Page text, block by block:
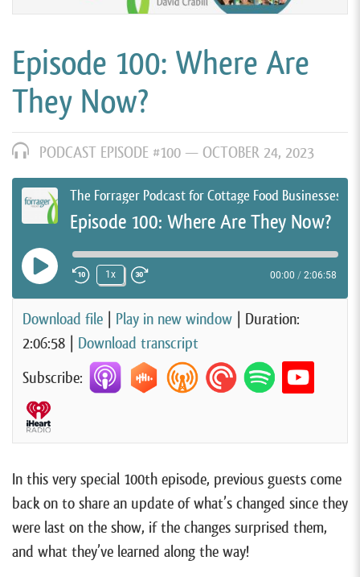
Episode 100: Where Are
They Now?
PODCAST EPISODE #100 — OCTOBER 24, 2023
The Forrager Podcast for Cottage Food Businesses
Episode 100: Where Are They Now?
Play EpisodeRewind 10 Seconds
1x
Fast Forward 30 seconds
00:00 / 2:06:58
Download file Play in new window
Duration:
2:06:58
Download transcript
Subscribe:
In this very special 100th episode, previous guests come
back on to share an update of what’s changed since they
were last on the show, if the changes surprised them,
and what they’ve learned along the way!